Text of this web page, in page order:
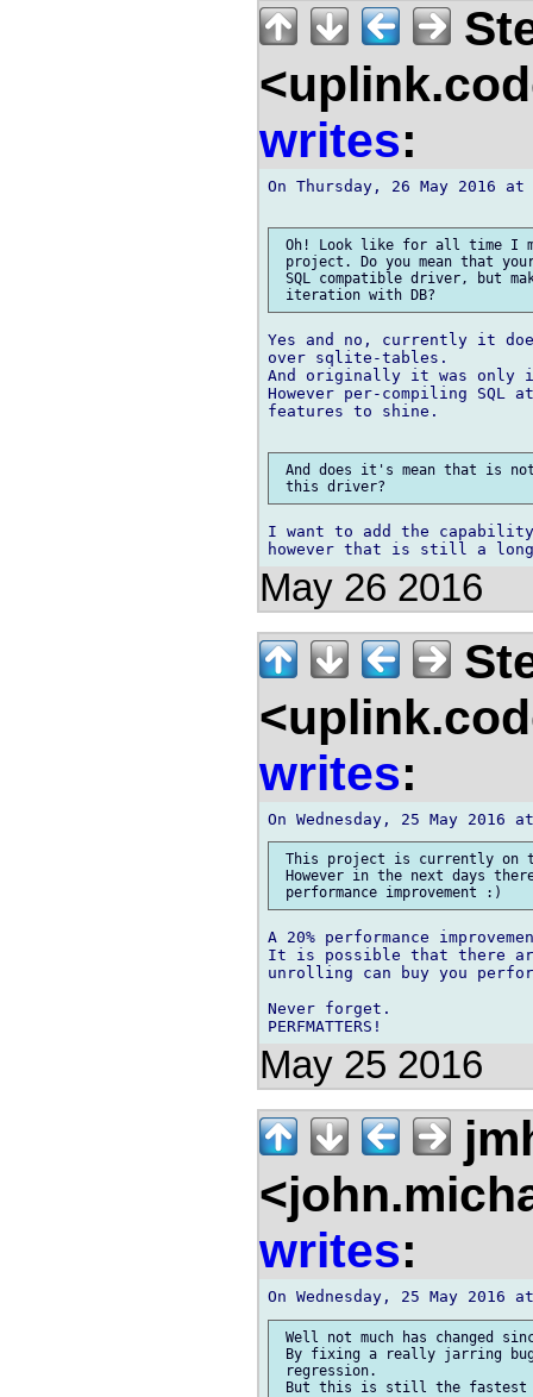
writes:
On Thursday, 26 May 2016
Oh! Look like for all time I
project. Do you mean that
SQL compatible driver, but
Yes and no, currently it
over sqlite-tables.
And originally it was only
However per-compiling
features to shine.
And does it's mean that is
I want to add the
May 26 2016
writes:
This project is currently on
However in the next days
A 20% performance
It is possible that there
unrolling can buy you
Never forget.
May 25 2016
writes:
Well not much has changed
By fixing a really jarring
regression.
But this is still the fastest